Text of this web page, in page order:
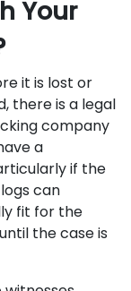
Your
it is lost or
there is a legal
company
a
if the
can
fit for the
the case is